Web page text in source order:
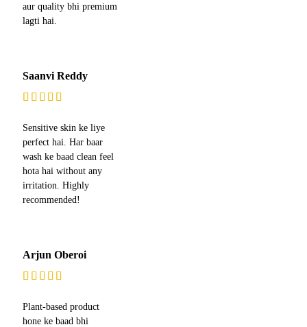
aur quality bhi premium
lagti hai.
Saanvi Reddy
Sensitive skin ke liye
perfect hai. Har baar
wash ke baad clean feel
hota hai without any
irritation. Highly
recommended!
Arjun Oberoi
Plant-based product
hone ke baad bhi